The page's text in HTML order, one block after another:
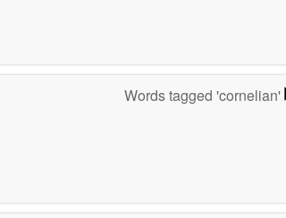
Words tagged 'cornelian'